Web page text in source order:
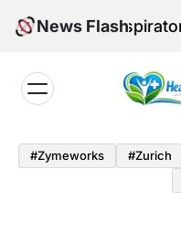
News Flash
Respiratory
#zymeworks #zurich